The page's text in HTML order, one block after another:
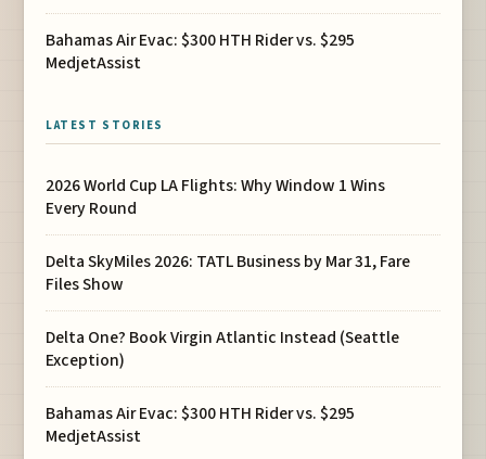
Bahamas Air Evac: $300 HTH Rider vs. $295
MedjetAssist
LATEST STORIES
2026 World Cup LA Flights: Why Window 1 Wins
Every Round
Delta SkyMiles 2026: TATL Business by Mar 31, Fare
Files Show
Delta One? Book Virgin Atlantic Instead (Seattle
Exception)
Bahamas Air Evac: $300 HTH Rider vs. $295
MedjetAssist